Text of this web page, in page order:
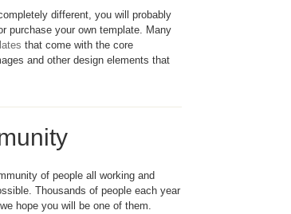
different, you will probably
purchase your own template. Many
that come with the core
and other design elements that
of people all working and
Thousands of people each year
hope you will be one of them.